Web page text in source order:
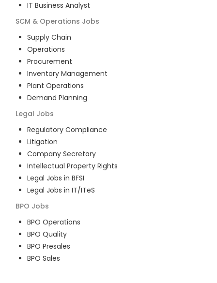
IT Business Analyst
SCM & Operations Jobs
Supply Chain
Operations
Procurement
Inventory Management
Plant Operations
Demand Planning
Legal Jobs
Regulatory Compliance
Litigation
Company Secretary
Intellectual Property Rights
Legal Jobs in BFSI
Legal Jobs in IT/ITeS
BPO Jobs
BPO Operations
BPO Quality
BPO Presales
BPO Sales